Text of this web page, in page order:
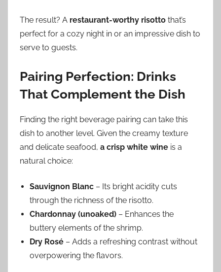
The result? A restaurant-worthy risotto that’s
perfect for a cozy night in or an impressive dish to
serve to guests.
Pairing Perfection: Drinks
That Complement the Dish
Finding the right beverage pairing can take this
dish to another level. Given the creamy texture
and delicate seafood, a crisp white wine is a
natural choice:
Sauvignon Blanc – Its bright acidity cuts
through the richness of the risotto.
Chardonnay (unoaked) – Enhances the
buttery elements of the shrimp.
Dry Rosé – Adds a refreshing contrast without
overpowering the flavors.